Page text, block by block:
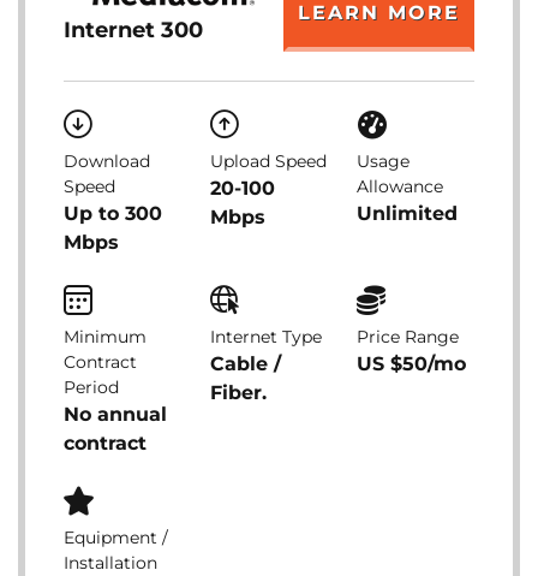
Internet 300
LEARN MORE
Download
Speed
Up to 300
Mbps
Upload Speed
20-100
Mbps
Usage
Allowance
Unlimited
Minimum
Contract
Period
No annual
contract
Internet Type
Cable /
Fiber.
Price Range
US $50/mo
Equipment /
Installation